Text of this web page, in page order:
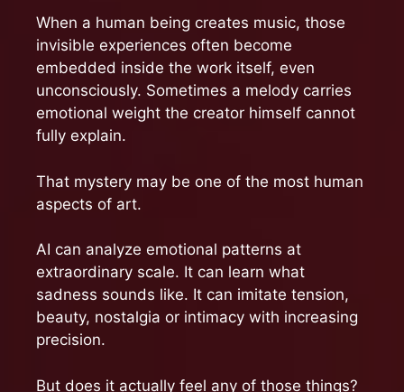
When a human being creates music, those
invisible experiences often become
embedded inside the work itself, even
unconsciously. Sometimes a melody carries
emotional weight the creator himself cannot
fully explain.
That mystery may be one of the most human
aspects of art.
AI can analyze emotional patterns at
extraordinary scale. It can learn what
sadness sounds like. It can imitate tension,
beauty, nostalgia or intimacy with increasing
precision.
But does it actually feel any of those things?